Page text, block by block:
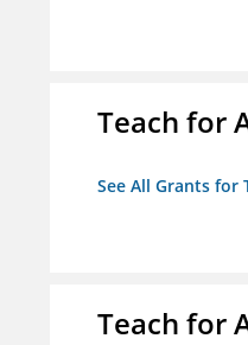
Teach for
See All Grants for
Teach for